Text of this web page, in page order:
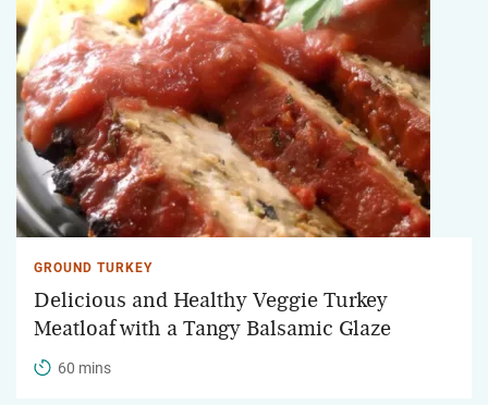
GROUND TURKEY
Delicious and Healthy Veggie Turkey
Meatloaf with a Tangy Balsamic Glaze
60 mins